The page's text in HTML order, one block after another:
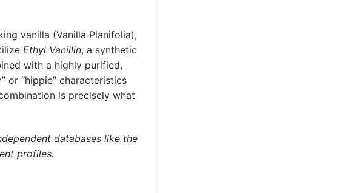
vanilla (Vanilla Planifolia),
Ethyl Vanillin, a synthetic
with a highly purified,
or “hippie” characteristics
is precisely what
databases like the
profiles.